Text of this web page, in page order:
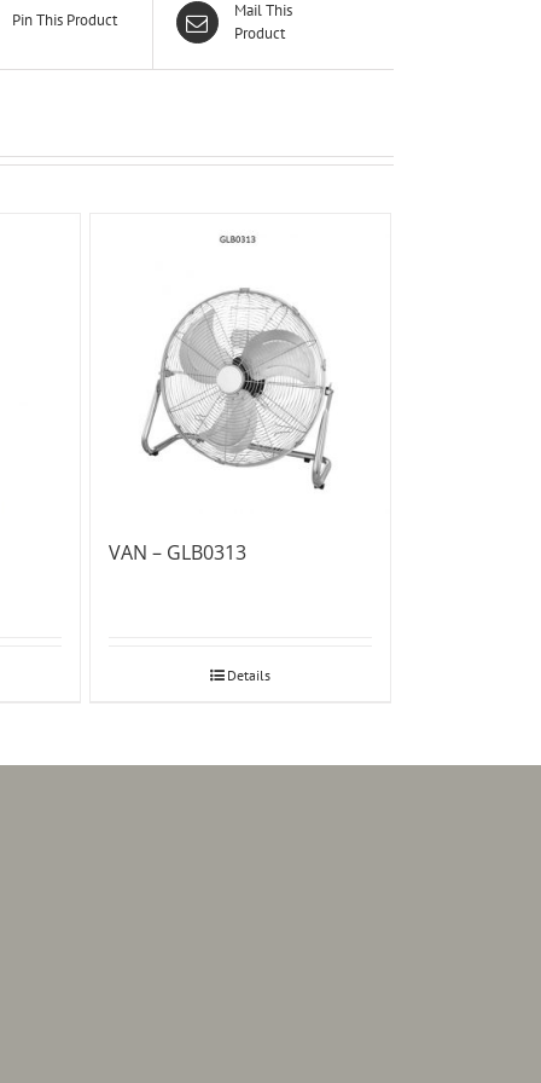
Pin This Product
Mail This
Product
VAN – GLB0313
Details